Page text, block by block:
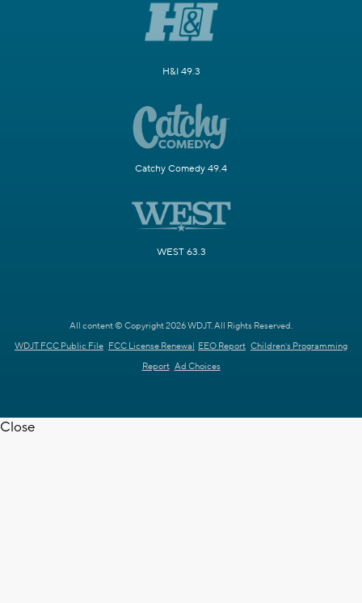
H&I 49.3
Catchy Comedy 49.4
WEST 63.3
All content © Copyright 2026 WDJT. All Rights Reserved.
WDJT FCC Public File FCC License Renewal EEO Report Children's Programming
Report Ad Choices
Close